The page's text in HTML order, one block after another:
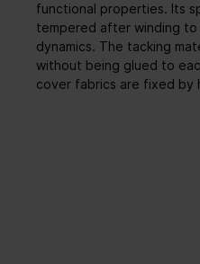
functional properties. Its
tempered after winding to
dynamics. The tacking
without being glued to
cover fabrics are fixed by